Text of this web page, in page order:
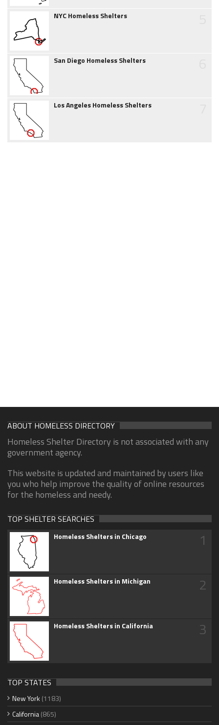
NYC Homeless Shelters
San Diego Homeless Shelters
Los Angeles Homeless Shelters
ABOUT HOMELESS DIRECTORY
Homeless Shelter Directory is not associated with any
government agency.
This website is updated and maintained by users like
you who help improve the quality of online resources
for the homeless and needy.
TOP SHELTER SEARCHES
Homeless Shelters in Chicago 1
Homeless Shelters in Michigan 2
Homeless Shelters in California 3
TOP STATES
New York (1183)
California(865)